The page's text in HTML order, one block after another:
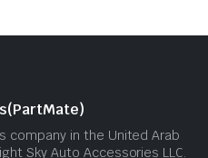
company in the United Arab
Sky Auto Accessories LLC.